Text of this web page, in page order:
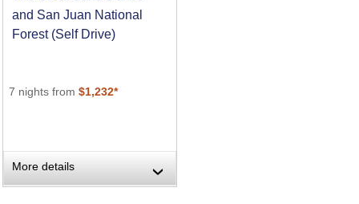
and San Juan National
Forest (Self Drive)
7 nights from $1,232*
More details ›